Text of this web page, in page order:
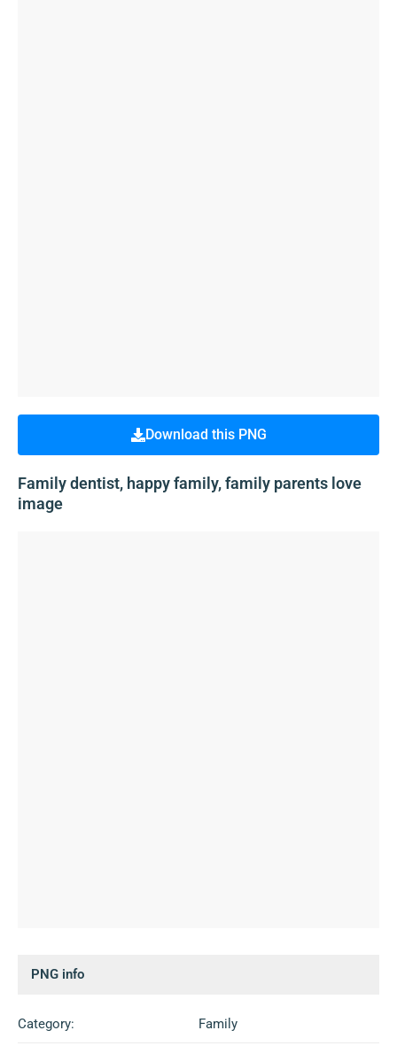
Download this PNG
Family dentist, happy family, family parents love
image
PNG info
Category: Family